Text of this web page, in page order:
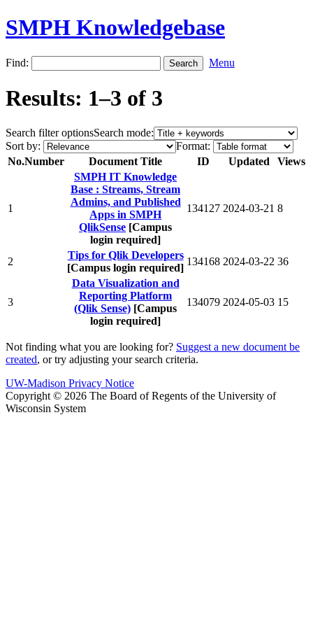
SMPH Knowledgebase
Find: Menu
Results: 1–3 of 3
Search filter optionsSearch mode:
Sort by:
Format:
No.Number Document Title ID Updated Views
1
SMPH IT Knowledge
Base : Streams, Stream
Admins, and Published
Apps in SMPH
QlikSense [Campus
login required]
134127 2024-03-21 8
2
Tips for Qlik Developers
[Campus login required]
134168 2024-03-22 36
3
Data Visualization and
Reporting Platform
(Qlik Sense) [Campus
login required]
134079 2024-05-03 15
Not finding what you are looking for? Suggest a new document be
created, or try adjusting your search criteria.
UW-Madison Privacy Notice
Copyright © 2026 The Board of Regents of the University of
Wisconsin System